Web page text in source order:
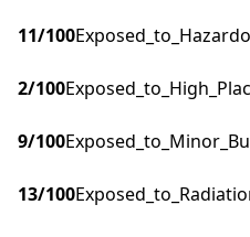
11/100
2/100
9/100
13/100